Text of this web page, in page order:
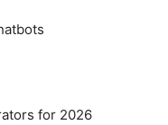
for 2026